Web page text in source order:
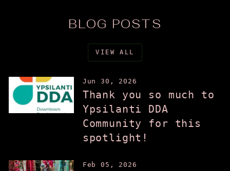
BLOG POSTS
VIEW ALL
Jun 30, 2026
Thank you so much to
Ypsilanti DDA
Community for this
spotlight!
Feb 05, 2026